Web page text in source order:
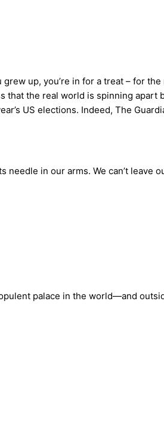
up, you’re in for a treat – for
the real world is spinning apart
US elections. Indeed, The
in our arms. We can’t
palace in the world—and